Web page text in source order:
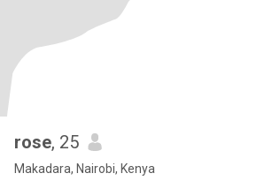
rose, 25
Makadara, Nairobi, Kenya